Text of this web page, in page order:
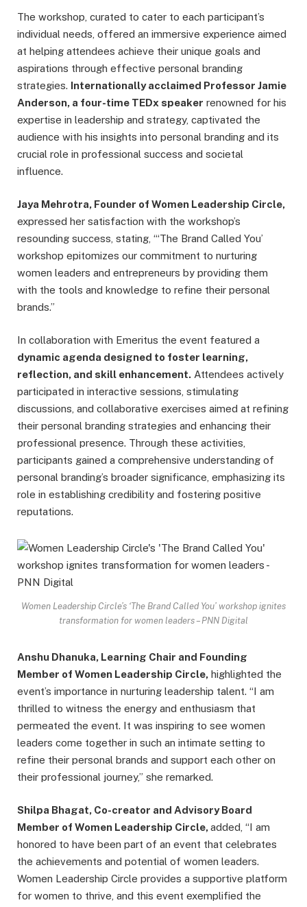
The workshop, curated to cater to each participant’s
individual needs, offered an immersive experience aimed
at helping attendees achieve their unique goals and
aspirations through effective personal branding
strategies. Internationally acclaimed Professor Jamie
Anderson, a four-time TEDx speaker renowned for his
expertise in leadership and strategy, captivated the
audience with his insights into personal branding and its
crucial role in professional success and societal
influence.
Jaya Mehrotra, Founder of Women Leadership Circle,
expressed her satisfaction with the workshop’s
resounding success, stating, “‘The Brand Called You’
workshop epitomizes our commitment to nurturing
women leaders and entrepreneurs by providing them
with the tools and knowledge to refine their personal
brands.”
In collaboration with Emeritus the event featured a
dynamic agenda designed to foster learning,
reflection, and skill enhancement. Attendees actively
participated in interactive sessions, stimulating
discussions, and collaborative exercises aimed at refining
their personal branding strategies and enhancing their
professional presence. Through these activities,
participants gained a comprehensive understanding of
personal branding’s broader significance, emphasizing its
role in establishing credibility and fostering positive
reputations.
Women Leadership Circle’s ‘The Brand Called You’ workshop ignites
transformation for women leaders – PNN Digital
Anshu Dhanuka, Learning Chair and Founding
Member of Women Leadership Circle, highlighted the
event’s importance in nurturing leadership talent. “I am
thrilled to witness the energy and enthusiasm that
permeated the event. It was inspiring to see women
leaders come together in such an intimate setting to
refine their personal brands and support each other on
their professional journey,” she remarked.
Shilpa Bhagat, Co-creator and Advisory Board
Member of Women Leadership Circle,added, “I am
honored to have been part of an event that celebrates
the achievements and potential of women leaders.
Women Leadership Circle provides a supportive platform
for women to thrive, and this event exemplified the